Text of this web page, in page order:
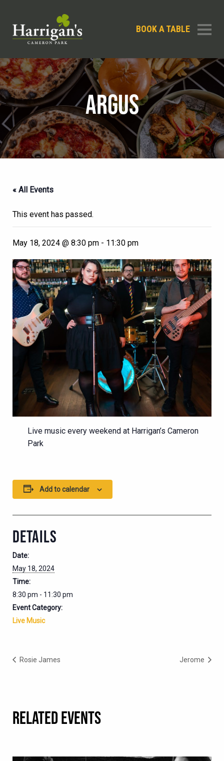
BOOK A TABLE
ARGUS
« All Events
This event has passed.
May 18, 2024 @ 8:30 pm - 11:30 pm
Live music every weekend at Harrigan’s Cameron
Park
Add to calendar
DETAILS
Date:
May 18, 2024
Time:
8:30 pm - 11:30 pm
Event Category:
Live Music
Rosie James Jerome
RELATED EVENTS